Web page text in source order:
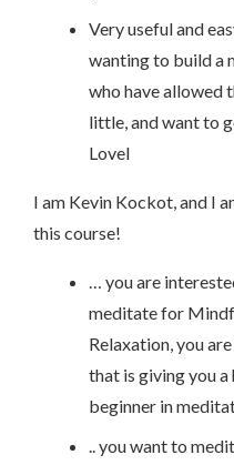
Very useful and
wanting to build a
who have allowed
little, and want to
Lovel
I am Kevin Kockot, and I
this course!
… you are
meditate for
Relaxation, you
that is giving you a
beginner in
.. you want to